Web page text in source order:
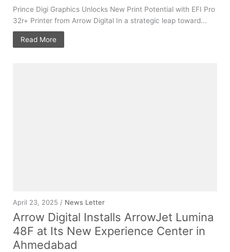
Prince Digi Graphics Unlocks New Print Potential with EFI Pro
32r+ Printer from Arrow Digital In a strategic leap toward...
Read More
April 23, 2025 / News Letter
Arrow Digital Installs ArrowJet Lumina
48F at Its New Experience Center in
Ahmedabad